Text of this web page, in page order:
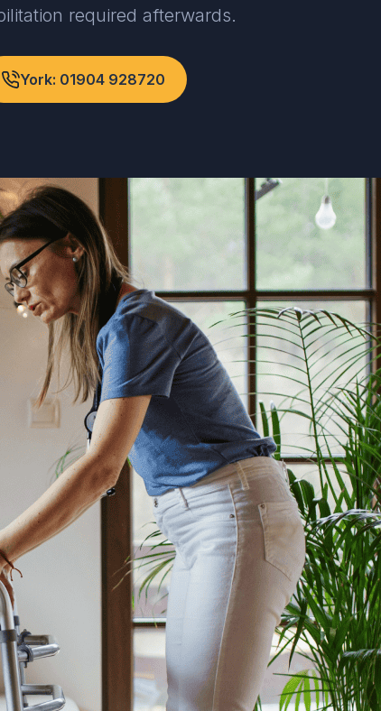
required afterwards.
York: 01904 928720